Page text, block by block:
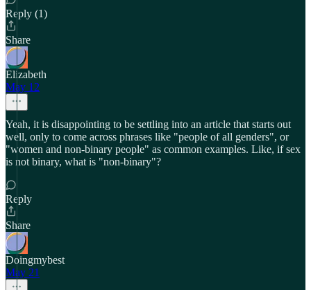
Reply (1)
Share
Elizabeth
May 12
Yeah, it is disappointing to be settling into an article that starts out
well, only to come across phrases like "people of all genders", or
"women and non-binary people" as common examples. Like, if sex
is not binary, what is "non-binary"?
Reply
Share
Doingmybest
May 21